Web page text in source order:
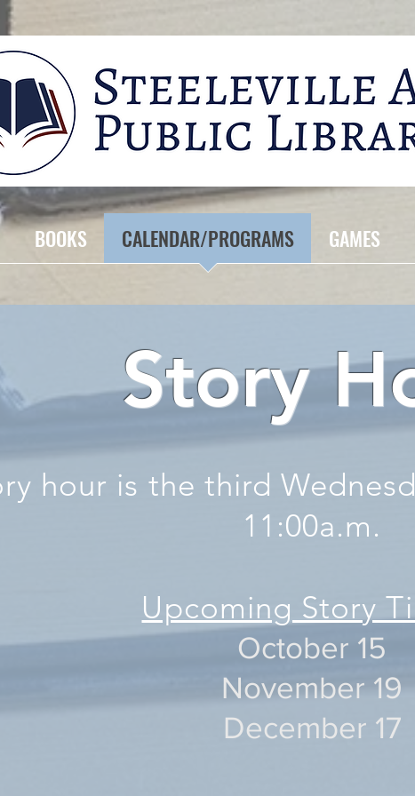
BOOKS CALENDAR/PROGRAMS GAMES
Story
hour is the third
11:00a.m.
Upcoming Story
October 15
November 19
December 17